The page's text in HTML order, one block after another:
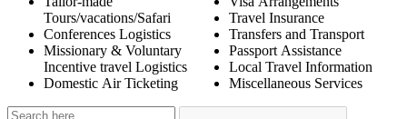
Tours/vacations/Safari
Conferences Logistics
Missionary & Voluntary
Incentive travel Logistics
Domestic Air Ticketing
Travel Insurance
Transfers and Transport
Passport Assistance
Local Travel Information
Miscellaneous Services